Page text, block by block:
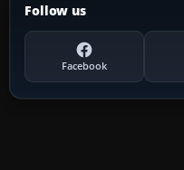
Follow us
Facebook